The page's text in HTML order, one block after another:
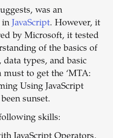
was an
in JavaScript. However, it
by Microsoft, it tested
of the basics of
data types, and basic
to get the ‘MTA:
Using JavaScript
sunset.
skills: